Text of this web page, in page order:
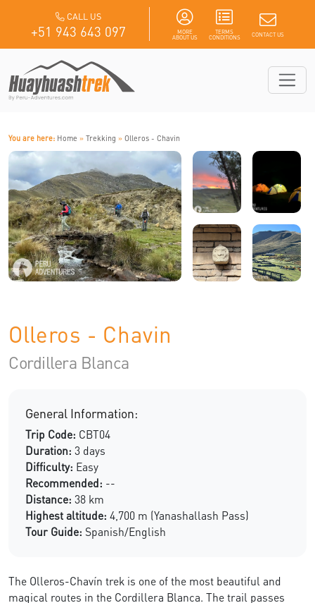
CALL US
+51 943 643 097
MORE
ABOUT US
TERMS
CONDITIONS
CONTACT US
You are here: Home » Trekking » Olleros - Chavin
Olleros - Chavin
Cordillera Blanca
General Information:
Trip Code: CBT04
Duration: 3 days
Difficulty: Easy
Recommended: --
Distance: 38 km
Highest altitude: 4,700 m (Yanashallash Pass)
Tour Guide: Spanish/English
The Olleros-Chavín trek is one of the most beautiful and
magical routes in the Cordillera Blanca. The trail passes